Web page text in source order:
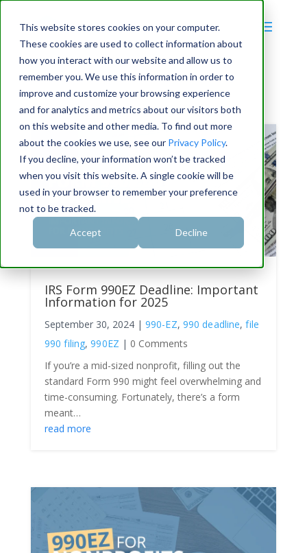
This website stores cookies on your computer.
These cookies are used to collect information about
how you interact with our website and allow us to
remember you. We use this information in order to
improve and customize your browsing experience
and for analytics and metrics about our visitors both
on this website and other media. To find out more
about the cookies we use, see our Privacy Policy.
If you decline, your information won’t be tracked
when you visit this website. A single cookie will be
used in your browser to remember your preference
not to be tracked.
Accept Decline
IRS Form 990EZ Deadline: Important
Information for 2025
September 30, 2024| 990-EZ, 990 deadline,file
990 filing,990EZ | 0 Comments
If you’re a mid-sized nonprofit, filling out the
standard Form 990 might feel overwhelming and
time-consuming. Fortunately, there’s a form
meant…
read more